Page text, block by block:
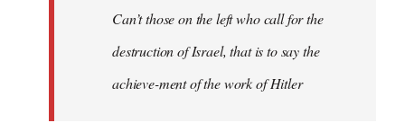
Can’t those on the left who call for the
destruction of Israel, that is to say the
achieve-ment of the work of Hitler